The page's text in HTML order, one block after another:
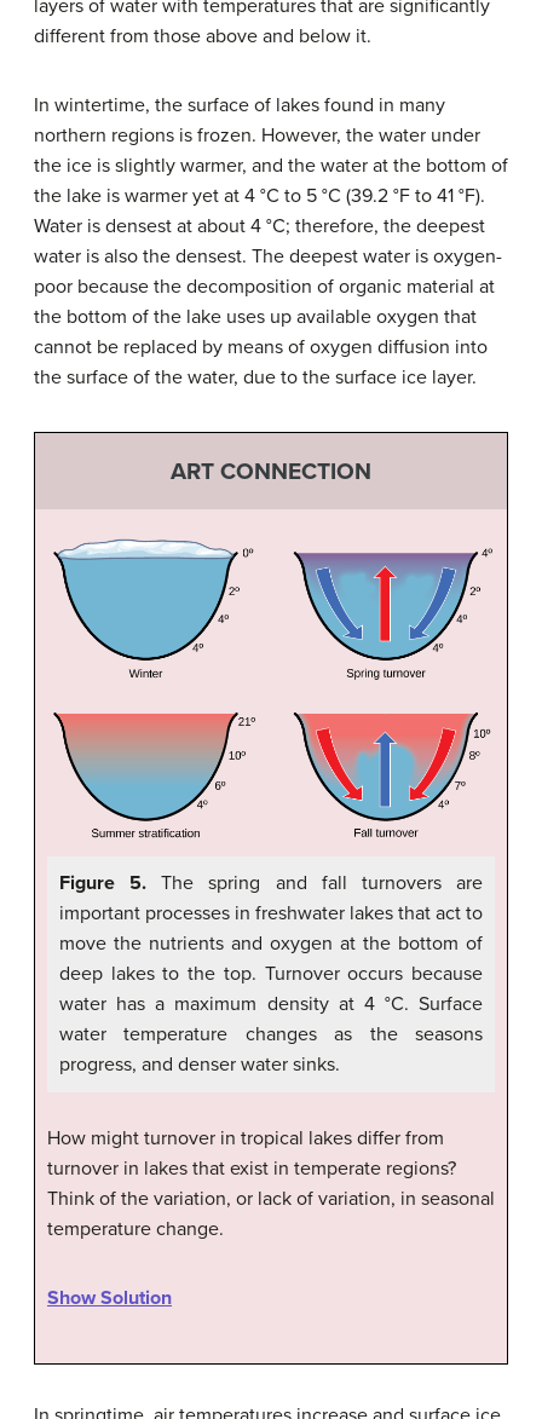
layers of water with temperatures that are significantly
different from those above and below it.
In wintertime, the surface of lakes found in many
northern regions is frozen. However, the water under
the ice is slightly warmer, and the water at the bottom of
the lake is warmer yet at 4 °C to 5 °C (39.2 °F to 41 °F).
Water is densest at about 4 °C; therefore, the deepest
water is also the densest. The deepest water is oxygen-
poor because the decomposition of organic material at
the bottom of the lake uses up available oxygen that
cannot be replaced by means of oxygen diffusion into
the surface of the water, due to the surface ice layer.
ART CONNECTION
Figure 5.The spring and fall turnovers are
important processes in freshwater lakes that act to
move the nutrients and oxygen at the bottom of
deep lakes to the top. Turnover occurs because
water has a maximum density at 4 °C. Surface
water temperature changes as the seasons
progress, and denser water sinks.
How might turnover in tropical lakes differ from
turnover in lakes that exist in temperate regions?
Think of the variation, or lack of variation, in seasonal
temperature change.
Show Solution